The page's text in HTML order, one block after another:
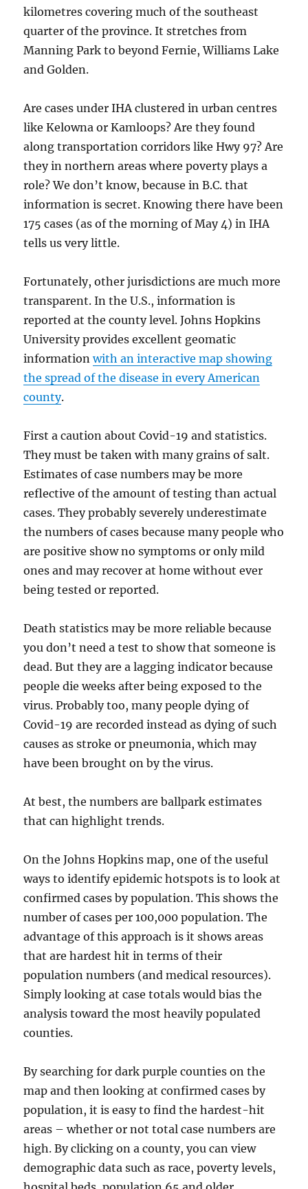
kilometres covering much of the southeast
quarter of the province. It stretches from
Manning Park to beyond Fernie, Williams Lake
and Golden.
Are cases under IHA clustered in urban centres
like Kelowna or Kamloops? Are they found
along transportation corridors like Hwy 97? Are
they in northern areas where poverty plays a
role? We don’t know, because in B.C. that
information is secret. Knowing there have been
175 cases (as of the morning of May 4) in IHA
tells us very little.
Fortunately, other jurisdictions are much more
transparent. In the U.S., information is
reported at the county level. Johns Hopkins
University provides excellent geomatic
informationwith an interactive map showing
the spread of the disease in every American
county.
First a caution about Covid-19 and statistics.
They must be taken with many grains of salt.
Estimates of case numbers may be more
reflective of the amount of testing than actual
cases. They probably severely underestimate
the numbers of cases because many people who
are positive show no symptoms or only mild
ones and may recover at home without ever
being tested or reported.
Death statistics may be more reliable because
you don’t need a test to show that someone is
dead. But they are a lagging indicator because
people die weeks after being exposed to the
virus. Probably too, many people dying of
Covid-19 are recorded instead as dying of such
causes as stroke or pneumonia, which may
have been brought on by the virus.
At best, the numbers are ballpark estimates
that can highlight trends.
On the Johns Hopkins map, one of the useful
ways to identify epidemic hotspots is to look at
confirmed cases by population. This shows the
number of cases per 100,000 population. The
advantage of this approach is it shows areas
that are hardest hit in terms of their
population numbers (and medical resources).
Simply looking at case totals would bias the
analysis toward the most heavily populated
counties.
By searching for dark purple counties on the
map and then looking at confirmed cases by
population, it is easy to find the hardest-hit
areas – whether or not total case numbers are
high. By clicking on a county, you can view
demographic data such as race, poverty levels,